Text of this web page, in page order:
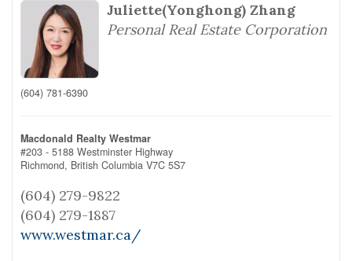
Juliette(Yonghong) Zhang
Personal Real Estate Corporation
(604) 781-6390
Macdonald Realty Westmar
#203 - 5188 Westminster Highway
Richmond, British Columbia V7C 5S7
(604) 279-9822
(604) 279-1887
www.westmar.ca/